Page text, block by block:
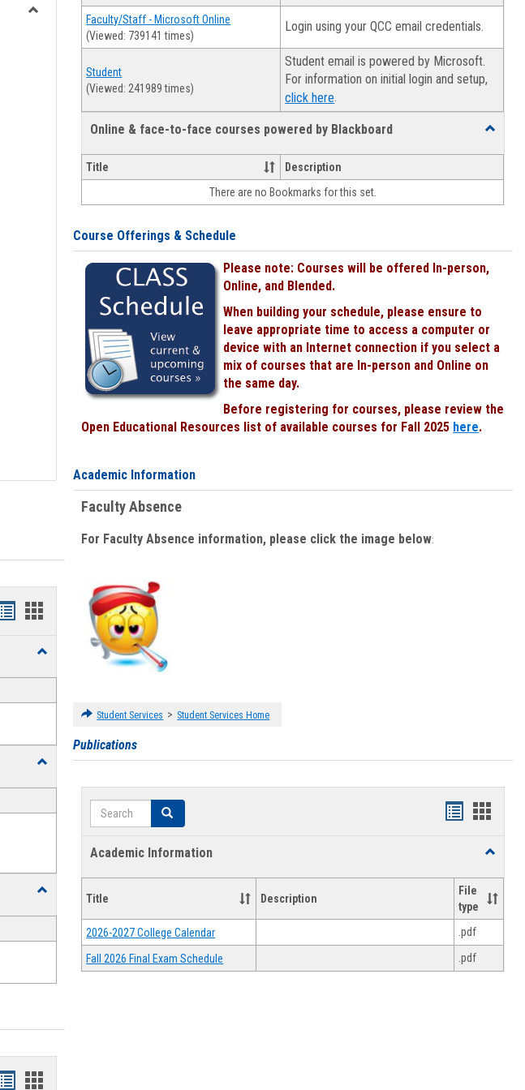
viewview
Bookmarks
Bookmarks
Toggle
Request
Toggle
Forms
Toggle
Bookmarks
Bookmarks
Faculty/Staff - Microsoft Online
(Viewed: 739141 times)
Login using your QCC email credentials.
Student
(Viewed: 241989 times)
Student email is powered by Microsoft.
For information on initial login and setup,
click here.
Online & face-to-face courses powered by Blackboard
Toggle
face-
face
Title
Description
There are no Bookmarks for this set.
Course Offerings & Schedule
Please note: Courses will be offered In-person,
Online, and Blended.
When building your schedule, please ensure to
leave appropriate time to access a computer or
device with an Internet connection if you select a
mix of courses that are In-person and Online on
the same day.
Before registering for courses, please review the
Open Educational Resources list of available courses for Fall 2025 here.
Academic Information
Faculty Absence
For Faculty Absence information, please click the image below:
Student Services > Student Services Home
Publications
Search Search
Handouts
Academic Information
Toggle
Title
Description
File
type
2026-2027 College Calendar .pdf
Fall 2026 Final Exam Schedule .pdf